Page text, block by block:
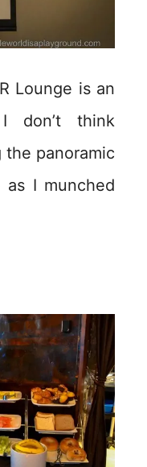
Lounge is an
don’t think
the panoramic
as I munched